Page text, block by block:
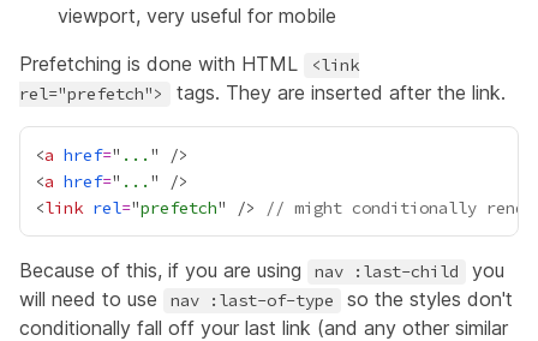
viewport, very useful for mobile
Prefetching is done with HTML
<link
rel="prefetch">
tags. They are inserted after the link.
<a href=" ...
<a href=" ...
<link rel="prefetch" /> // might conditionally
Because of this, if you are using nav :last-child
you
will need to use
nav :last-of-type
so the styles don't
conditionally fall off your last link (and any other similar